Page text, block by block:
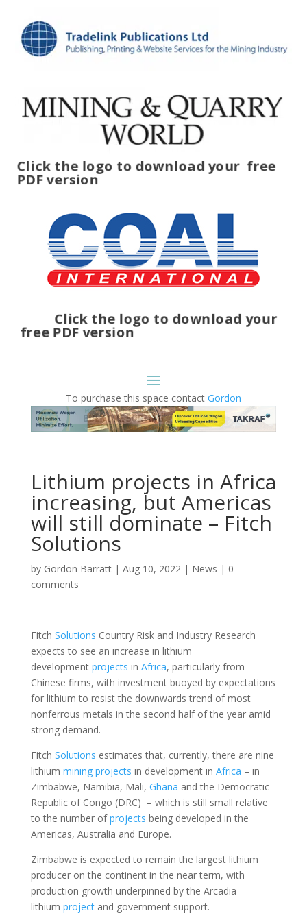
Click the logo to download your free
PDF version
Click the logo to download your
free PDF version
To purchase this space contact Gordon
Lithium projects in Africa
increasing, but Americas
will still dominate – Fitch
Solutions
by Gordon Barratt| Aug 10, 2022| News | 0
comments
Fitch Solutions Country Risk and Industry Research
expects to see an increase in lithium
development projects in Africa, particularly from
Chinese firms, with investment buoyed by expectations
for lithium to resist the downwards trend of most
nonferrous metals in the second half of the year amid
strong demand.
Fitch Solutions estimates that, currently, there are nine
lithium mining projects in development in Africa – in
Zimbabwe, Namibia, Mali, Ghana and the Democratic
Republic of Congo (DRC) – which is still small relative
to the number ofprojects being developed in the
Americas, Australia and Europe.
Zimbabwe is expected to remain the largest lithium
producer on the continent in the near term, with
production growth underpinned by the Arcadia
lithium projectand government support.